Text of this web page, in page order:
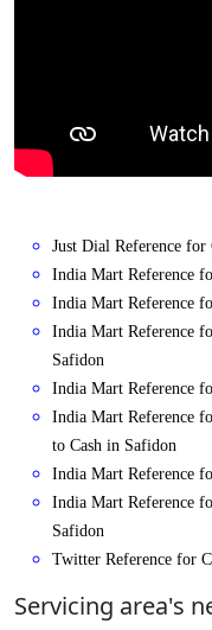
Just Dial Reference
India Mart Reference
India Mart Reference
India Mart Reference
Safidon
India Mart Reference
India Mart Reference
to Cash in Safidon
India Mart Reference
India Mart Reference
Safidon
Twitter Reference for
Servicing area's